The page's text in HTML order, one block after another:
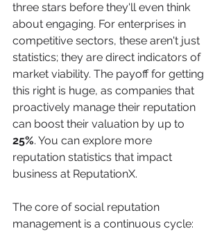
three stars before they'll even think
about engaging. For enterprises in
competitive sectors, these aren't just
statistics; they are direct indicators of
market viability. The payoff for getting
this right is huge, as companies that
proactively manage their reputation
can boost their valuation by up to
25%. You can explore more
reputation statistics that impact
business at ReputationX.
The core of social reputation
management is a continuous cycle: